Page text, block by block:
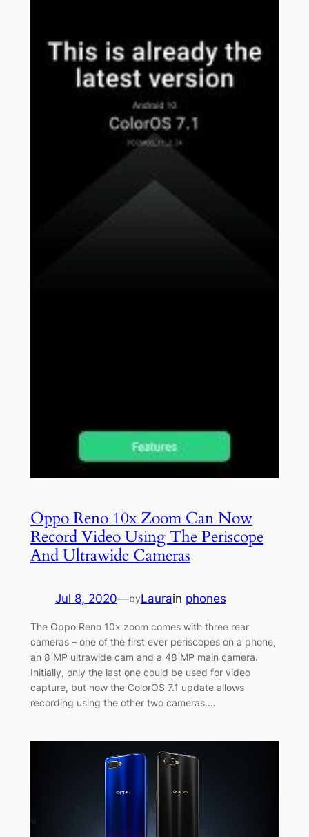
Oppo Reno 10x Zoom Can Now
Record Video Using The Periscope
And Ultrawide Cameras
Jul 8, 2020—byLaurain phones
The Oppo Reno 10x zoom comes with three rear
cameras – one of the first ever periscopes on a phone,
an 8 MP ultrawide cam and a 48 MP main camera.
Initially, only the last one could be used for video
capture, but now the ColorOS 7.1 update allows
recording using the other two cameras.…